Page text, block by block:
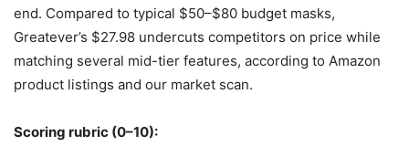
end. Compared to typical $50–$80 budget masks,
Greatever’s $27.98 undercuts competitors on price while
matching several mid-tier features, according to Amazon
product listings and our market scan.
Scoring rubric (0–10):